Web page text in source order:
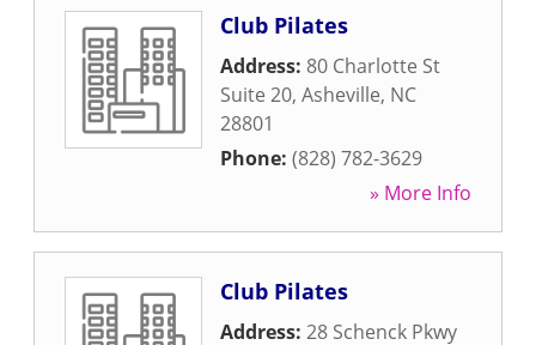
Club Pilates
Address: 80 Charlotte St
Suite 20, Asheville, NC
28801
Phone: (828) 782-3629
» More Info
Club Pilates
Address: 28 Schenck Pkwy